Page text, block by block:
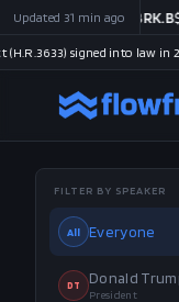
FILTER BY SPEAKER
All Everyone
DT Donald
President
Updated 31 min ago
% BRK.B$ 521.80
signed into law in 2026? No